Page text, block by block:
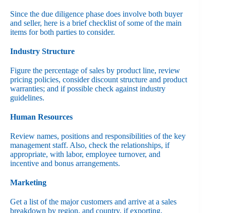
Since the due diligence phase does involve both buyer
and seller, here is a brief checklist of some of the main
items for both parties to consider.
Industry Structure
Figure the percentage of sales by product line, review
pricing policies, consider discount structure and product
warranties; and if possible check against industry
guidelines.
Human Resources
Review names, positions and responsibilities of the key
management staff. Also, check the relationships, if
appropriate, with labor, employee turnover, and
incentive and bonus arrangements.
Marketing
Get a list of the major customers and arrive at a sales
breakdown by region, and country, if exporting.